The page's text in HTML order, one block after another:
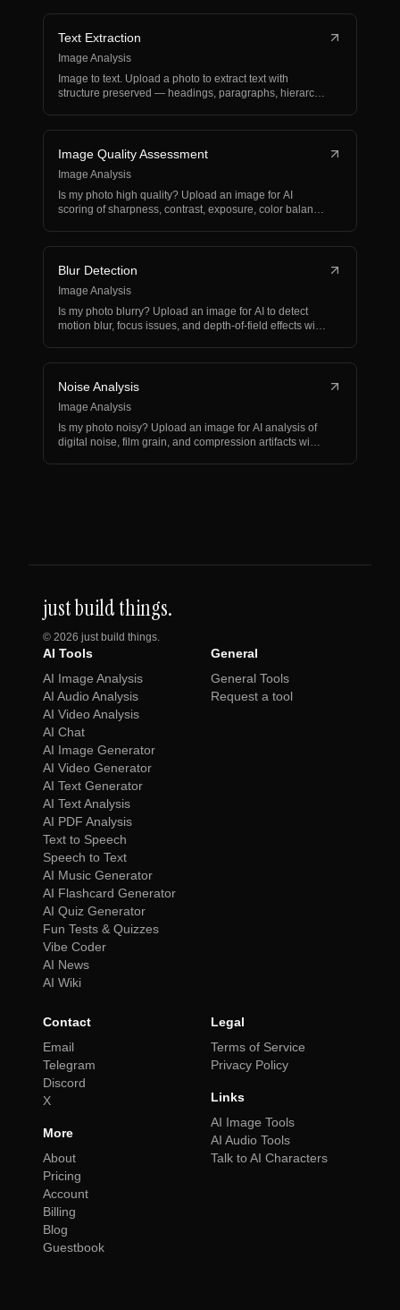
Text Extraction
Image Analysis
Image to text. Upload a photo to extract text with
structure preserved — headings, paragraphs, hierarchy,
Image Quality Assessment
Image Analysis
Is my photo high quality? Upload an image for AI
scoring of sharpness, contrast, exposure, color balance,
Blur Detection
Image Analysis
Is my photo blurry? Upload an image for AI to detect
motion blur, focus issues, and depth-of-field effects wi…
Noise Analysis
Image Analysis
Is my photo noisy? Upload an image for AI analysis of
digital noise, film grain, and compression artifacts wi…
just build things.
© 2026 just build things.
AI Tools
AI Image Analysis
AI Audio Analysis
AI Video Analysis
AI Chat
AI Image Generator
AI Video Generator
AI Text Generator
AI Text Analysis
AI PDF Analysis
Text to Speech
Speech to Text
AI Music Generator
AI Flashcard Generator
AI Quiz Generator
Fun Tests & Quizzes
Vibe Coder
AI News
AI Wiki
General
General Tools
Request a tool
Contact
Email
Telegram
Discord
X
More
About
Pricing
Account
Billing
Blog
Guestbook
Legal
Terms of Service
Privacy Policy
Links
AI Image Tools
AI Audio Tools
Talk to AI Characters